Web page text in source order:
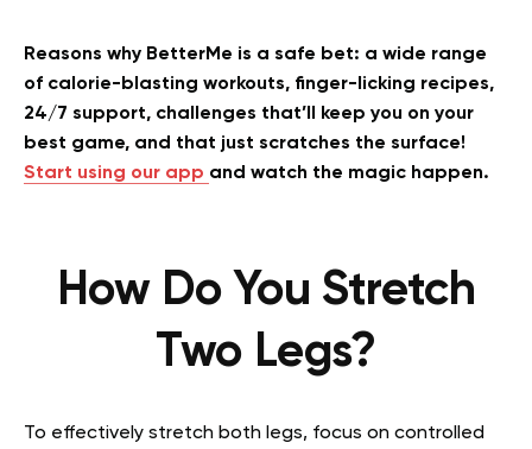
Reasons why BetterMe is a safe bet: a wide range
of calorie-blasting workouts, finger-licking recipes,
24/7 support, challenges that’ll keep you on your
best game, and that just scratches the surface!
Start using our app and watch the magic happen.
How Do You Stretch
Two Legs?
To effectively stretch both legs, focus on controlled